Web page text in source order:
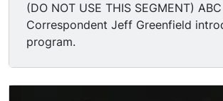
(DO NOT USE THIS SEGMENT)
Correspondent Jeff Greenfield
program.